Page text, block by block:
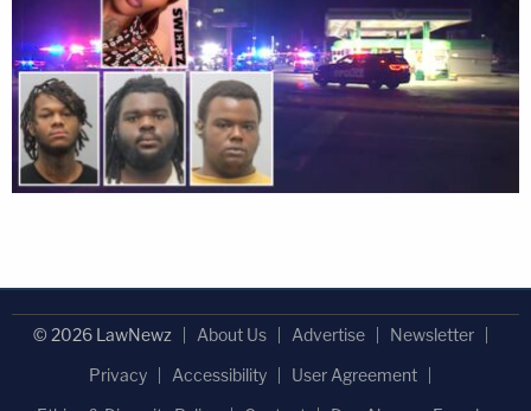
© 2026 LawNewz About Us Advertise
Newsletter
Privacy
Accessibility
User Agreement